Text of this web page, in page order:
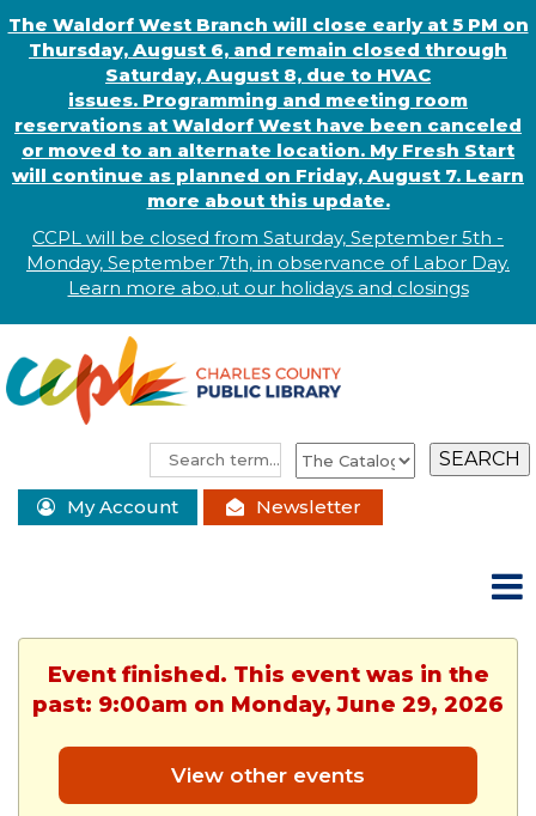
The Waldorf West Branch will close early at 5 PM on
Thursday, August 6, and remain closed through
Saturday, August 8, due to HVAC
issues. Programming and meeting room
reservations at Waldorf West have been canceled
or moved to an alternate location. My Fresh Start
will continue as planned on Friday, August 7. Learn
more about this update.
CCPL will be closed from Saturday, September 5th -
Monday, September 7th, in observance ofLabor Day.
Learn more abo.ut our holidays and closings
My Account Newsletter
Event finished. This event was in the
past: 9:00am on Monday, June 29, 2026
View other events